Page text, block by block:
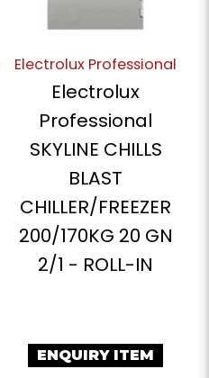
Electrolux Professional
Electrolux
Professional
SKYLINE CHILLS
BLAST
CHILLER/FREEZER
200/170KG 20 GN
2/1 - ROLL-IN
ENQUIRY ITEM